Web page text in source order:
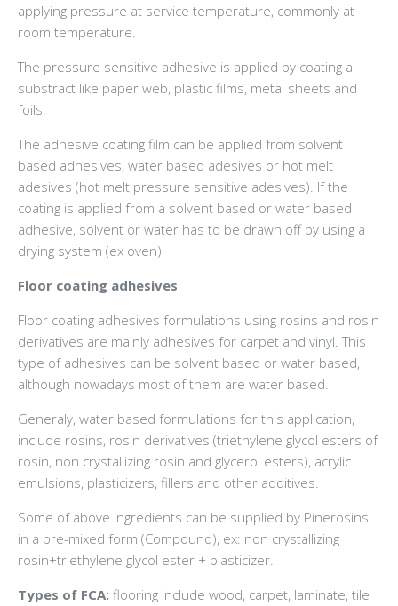
applying pressure at service temperature, commonly at
room temperature.
The pressure sensitive adhesive is applied by coating a
substract like paper web, plastic films, metal sheets and
foils.
The adhesive coating film can be applied from solvent
based adhesives, water based adesives or hot melt
adesives (hot melt pressure sensitive adesives). If the
coating is applied from a solvent based or water based
adhesive, solvent or water has to be drawn off by using a
drying system (ex oven)
Floor coating adhesives
Floor coating adhesives formulations using rosins and rosin
derivatives are mainly adhesives for carpet and vinyl. This
type of adhesives can be solvent based or water based,
although nowadays most of them are water based.
Generaly, water based formulations for this application,
include rosins, rosin derivatives (triethylene glycol esters of
rosin, non crystallizing rosin and glycerol esters), acrylic
emulsions, plasticizers, fillers and other additives.
Some of above ingredients can be supplied by Pinerosins
in a pre-mixed form (Compound), ex: non crystallizing
rosin+triethylene glycol ester + plasticizer.
Types of FCA: flooring include wood, carpet, laminate, tile